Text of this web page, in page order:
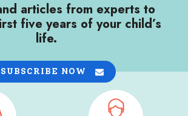
articles from experts to
five years of your child’s
life.
SUBSCRIBE NOW